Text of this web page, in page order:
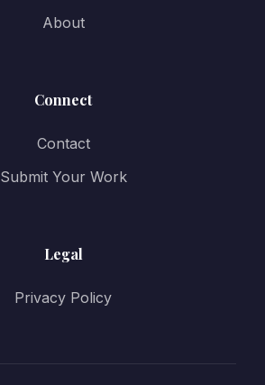
About
Connect
Contact
Submit Your Work
Legal
Privacy Policy